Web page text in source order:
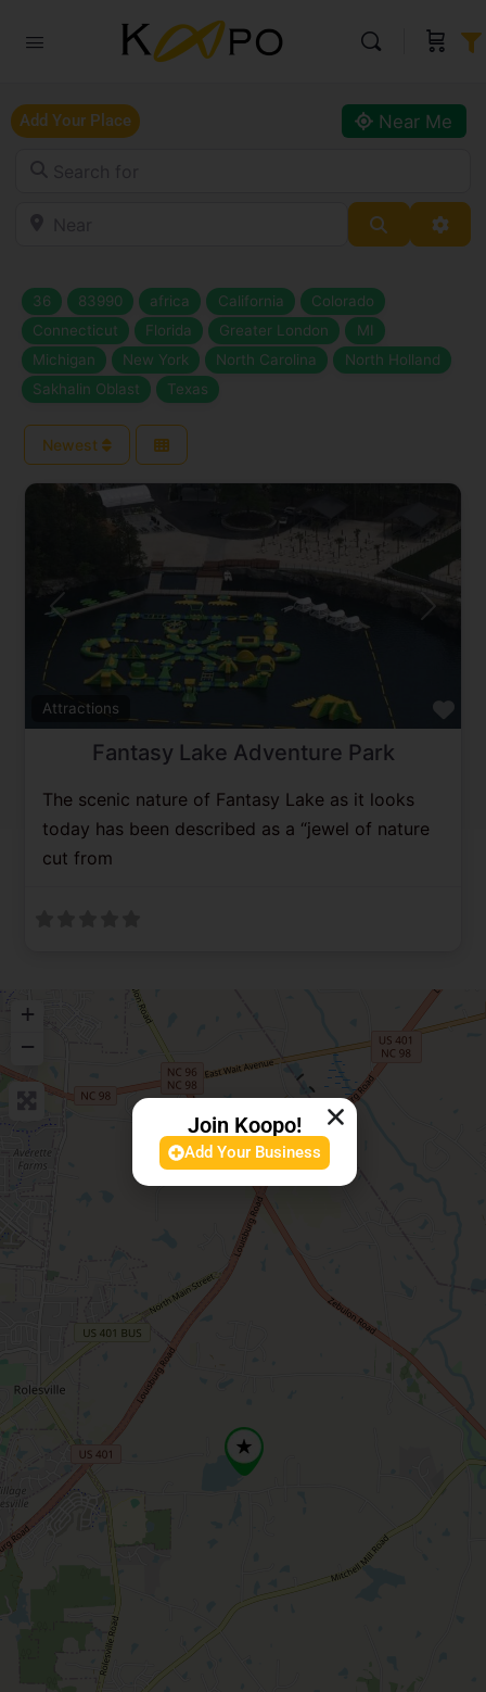
Add Your Place
Near Me
Search
36 83990 africa California
Colorado
Connecticut
Florida Greater London
MI
Michigan
New York North Carolina
North Holland
Sakhalin Oblast
Texas
Newest
Attractions
Previous Next
Fantasy Lake Adventure Park
The scenic nature of Fantasy Lake as it looks
today has been described as a “jewel of nature
cut from
+
−
Join Koopo!
Add Your Business